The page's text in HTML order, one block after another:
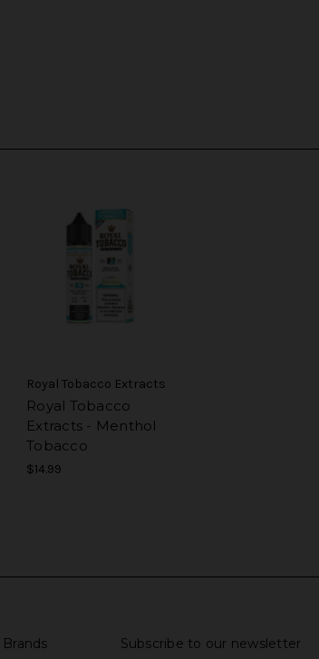
Royal Tobacco Extracts
Royal Tobacco
Extracts - Menthol
Tobacco
$14.99
Subscribe to our newsletter